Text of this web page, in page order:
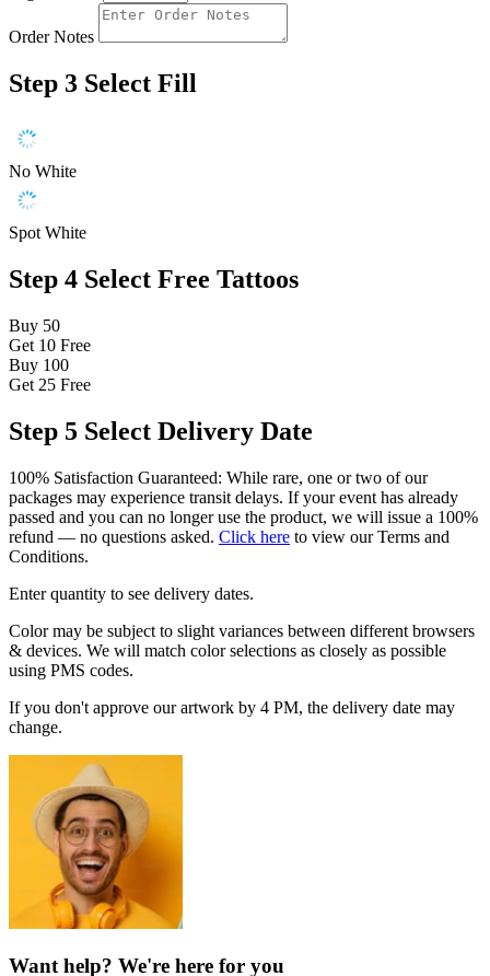
Order Notes
Step 3 Select Fill
No White
Spot White
Step 4 Select Free Tattoos
Buy 50
Get 10 Free
Buy 100
Get 25 Free
Step 5 Select Delivery Date
100% Satisfaction Guaranteed: While rare, one or two of our
packages may experience transit delays. If your event has already
passed and you can no longer use the product, we will issue a 100%
refund — no questions asked. Click here to view our Terms and
Conditions.
Enter quantity to see delivery dates.
Color may be subject to slight variances between different browsers
& devices. We will match color selections as closely as possible
using PMS codes.
If you don't approve our artwork by 4 PM, the delivery date may
change.
Want help? We're here for you